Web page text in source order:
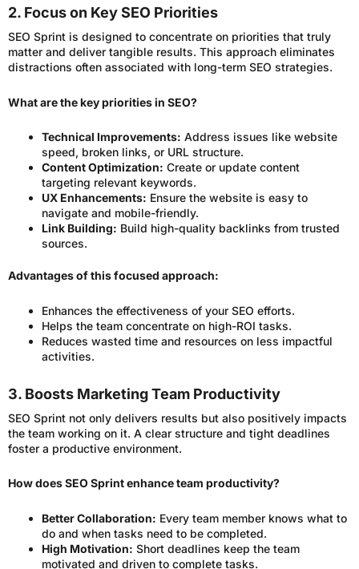
2. Focus on Key SEO Priorities
SEO Sprint is designed to concentrate on priorities that truly
matter and deliver tangible results. This approach eliminates
distractions often associated with long-term SEO strategies.
What are the key priorities in SEO?
Technical Improvements: Address issues like website
speed, broken links, or URL structure.
Content Optimization: Create or update content
targeting relevant keywords.
UX Enhancements: Ensure the website is easy to
navigate and mobile-friendly.
Link Building: Build high-quality backlinks from trusted
sources.
Advantages of this focused approach:
Enhances the effectiveness of your SEO efforts.
Helps the team concentrate on high-ROI tasks.
Reduces wasted time and resources on less impactful
activities.
3. Boosts Marketing Team Productivity
SEO Sprint not only delivers results but also positively impacts
the team working on it. A clear structure and tight deadlines
foster a productive environment.
How does SEO Sprint enhance team productivity?
Better Collaboration: Every team member knows what to
do and when tasks need to be completed.
High Motivation: Short deadlines keep the team
motivated and driven to complete tasks.